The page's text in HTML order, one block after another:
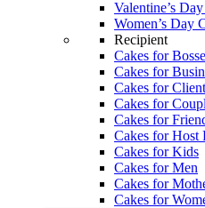
Valentine’s
Women’s Day
Recipient
Cakes for
Cakes for
Cakes for
Cakes for
Cakes for
Cakes for Host
Cakes for Kids
Cakes for Men
Cakes for
Cakes for